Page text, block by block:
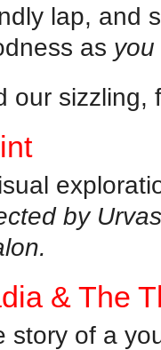
lap, and
as you
our sizzling,
by
& The
story of a